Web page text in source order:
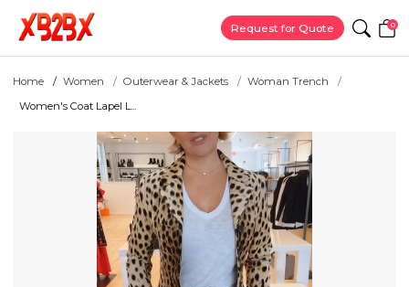
Request for Quote 0
Home Women Outerwear & Jackets
Woman Trench
Women's Coat Lapel L...